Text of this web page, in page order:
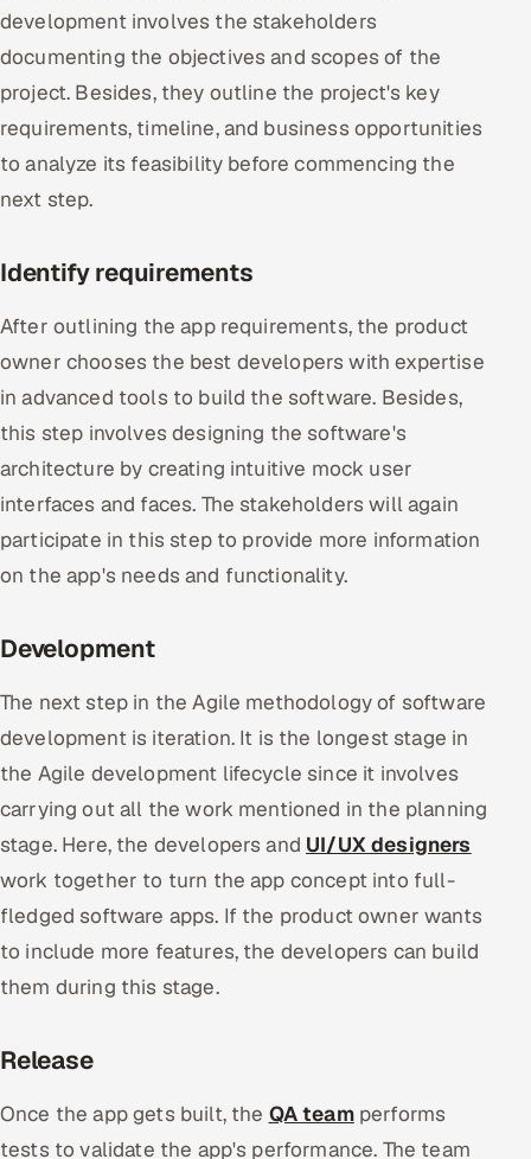
development involves the stakeholders
documenting the objectives and scopes of the
project. Besides, they outline the project's key
requirements, timeline, and business opportunities
to analyze its feasibility before commencing the
next step.
Identify requirements
After outlining the app requirements, the product
owner chooses the best developers with expertise
in advanced tools to build the software. Besides,
this step involves designing the software's
architecture by creating intuitive mock user
interfaces and faces. The stakeholders will again
participate in this step to provide more information
on the app's needs and functionality.
Development
The next step in the Agile methodology of software
development is iteration. It is the longest stage in
the Agile development lifecycle since it involves
carrying out all the work mentioned in the planning
stage. Here, the developers and UI/UX designers
work together to turn the app concept into full-
fledged software apps. If the product owner wants
to include more features, the developers can build
them during this stage.
Release
Once the app gets built, the QA teamperforms
tests to validate the app's performance. The team